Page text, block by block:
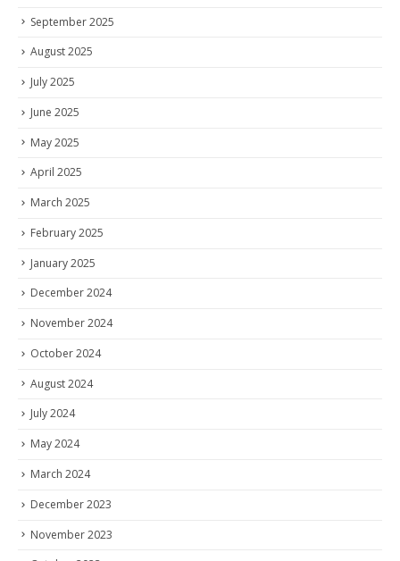
September 2025
August 2025
July 2025
June 2025
May 2025
April 2025
March 2025
February 2025
January 2025
December 2024
November 2024
October 2024
August 2024
July 2024
May 2024
March 2024
December 2023
November 2023